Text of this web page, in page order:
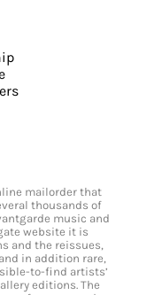
mailorder that
thousands of
music and
website it is
and the reissues,
in addition rare,
to-find artists’
editions. The